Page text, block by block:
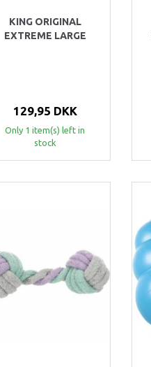
KING ORIGINAL
EXTREME LARGE
129,95 DKK
Only 1 item(s) left in
stock